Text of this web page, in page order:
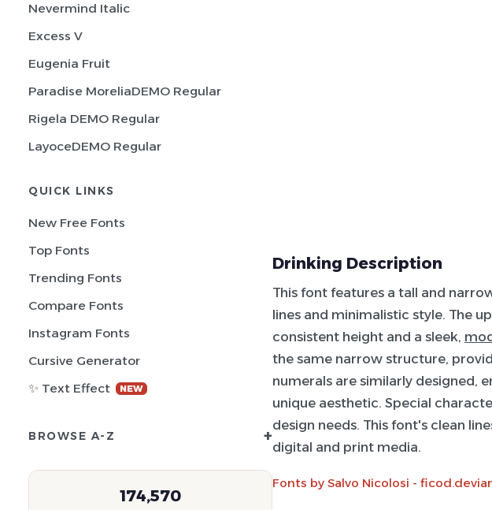
Nevermind Italic
Excess V
Eugenia Fruit
Paradise MoreliaDEMO Regular
Rigela DEMO Regular
LayoceDEMO Regular
QUICK LINKS
New Free Fonts
Top Fonts
Trending Fonts
Compare Fonts
Instagram Fonts
Cursive Generator
✨ Text Effect
NEW
BROWSE A-Z +
174,570
Drinking Description
This font features a tall and
lines and minimalistic style. The
consistent height and a sleek,
the same narrow structure,
numerals are similarly designed,
unique aesthetic. Special
design needs. This font's clean
digital and print media.
Fonts by Salvo Nicolosi -